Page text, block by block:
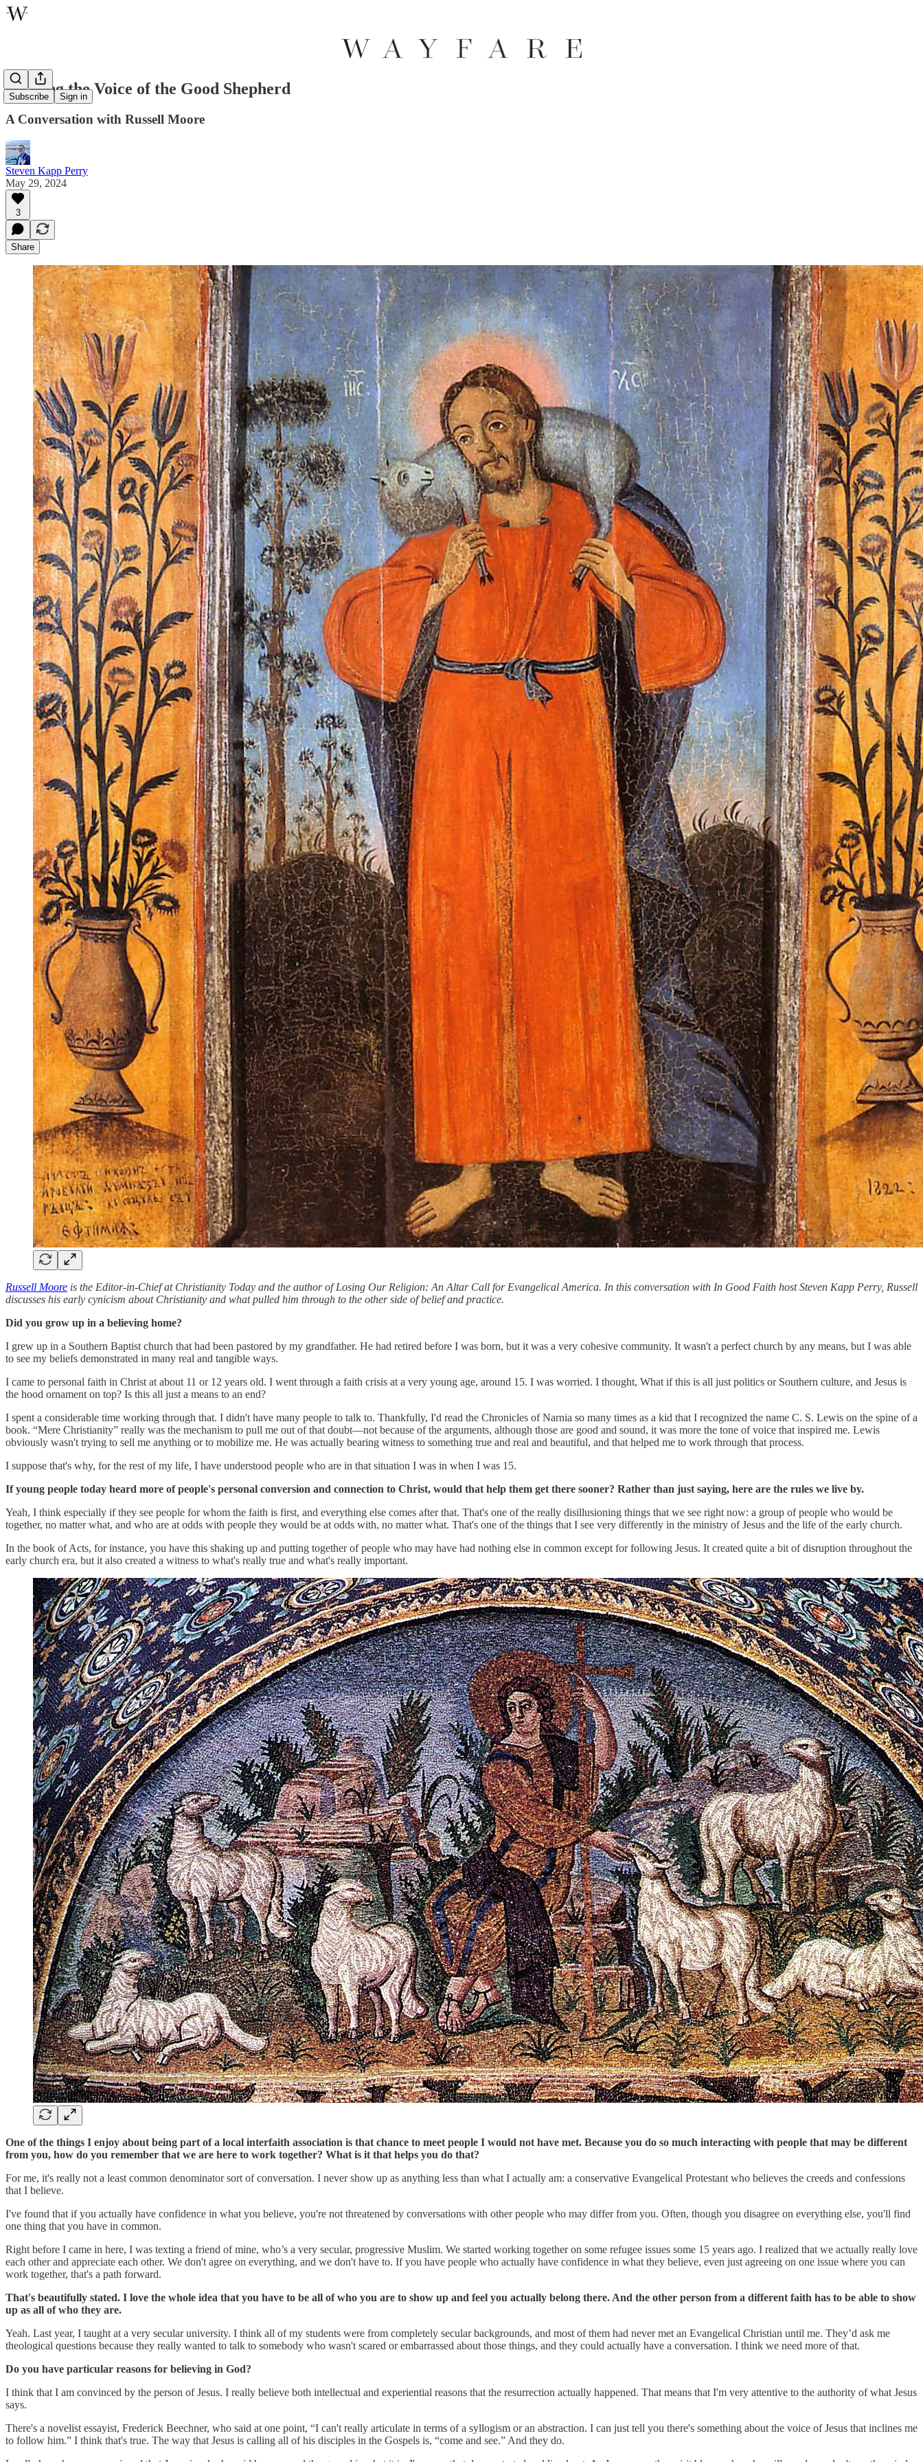
Subscribe Sign in
Hearing the Voice of the Good Shepherd
A Conversation with Russell Moore
Steven Kapp Perry
May 29, 2024
3
Share
Russell Moore is the Editor-in-Chief at Christianity Today and the author of Losing Our Religion: An Altar Call for Evangelical America. In this conversation with In Good Faith host Steven Kapp Perry, Russell
discusses his early cynicism about Christianity and what pulled him through to the other side of belief and practice.
Did you grow up in a believing home?
I grew up in a Southern Baptist church that had been pastored by my grandfather. He had retired before I was born, but it was a very cohesive community. It wasn't a perfect church by any means, but I was able
to see my beliefs demonstrated in many real and tangible ways.
I came to personal faith in Christ at about 11 or 12 years old. I went through a faith crisis at a very young age, around 15. I was worried. I thought, What if this is all just politics or Southern culture, and Jesus is
the hood ornament on top? Is this all just a means to an end?
I spent a considerable time working through that. I didn't have many people to talk to. Thankfully, I'd read the Chronicles of Narnia so many times as a kid that I recognized the name C. S. Lewis on the spine of a
book. “Mere Christianity” really was the mechanism to pull me out of that doubt—not because of the arguments, although those are good and sound, it was more the tone of voice that inspired me. Lewis
obviously wasn't trying to sell me anything or to mobilize me. He was actually bearing witness to something true and real and beautiful, and that helped me to work through that process.
I suppose that's why, for the rest of my life, I have understood people who are in that situation I was in when I was 15.
If young people today heard more of people's personal conversion and connection to Christ, would that help them get there sooner? Rather than just saying, here are the rules we live by.
Yeah, I think especially if they see people for whom the faith is first, and everything else comes after that. That's one of the really disillusioning things that we see right now: a group of people who would be
together, no matter what, and who are at odds with people they would be at odds with, no matter what. That's one of the things that I see very differently in the ministry of Jesus and the life of the early church.
In the book of Acts, for instance, you have this shaking up and putting together of people who may have had nothing else in common except for following Jesus. It created quite a bit of disruption throughout the
early church era, but it also created a witness to what's really true and what's really important.
One of the things I enjoy about being part of a local interfaith association is that chance to meet people I would not have met. Because you do so much interacting with people that may be different
from you, how do you remember that we are here to work together? What is it that helps you do that?
For me, it's really not a least common denominator sort of conversation. I never show up as anything less than what I actually am: a conservative Evangelical Protestant who believes the creeds and confessions
that I believe.
I've found that if you actually have confidence in what you believe, you're not threatened by conversations with other people who may differ from you. Often, though you disagree on everything else, you'll find
one thing that you have in common.
Right before I came in here, I was texting a friend of mine, who’s a very secular, progressive Muslim. We started working together on some refugee issues some 15 years ago. I realized that we actually really love
each other and appreciate each other. We don't agree on everything, and we don't have to. If you have people who actually have confidence in what they believe, even just agreeing on one issue where you can
work together, that's a path forward.
That's beautifully stated. I love the whole idea that you have to be all of who you are to show up and feel you actually belong there. And the other person from a different faith has to be able to show
up as all of who they are.
Yeah. Last year, I taught at a very secular university. I think all of my students were from completely secular backgrounds, and most of them had never met an Evangelical Christian until me. They’d ask me
theological questions because they really wanted to talk to somebody who wasn't scared or embarrassed about those things, and they could actually have a conversation. I think we need more of that.
Do you have particular reasons for believing in God?
I think that I am convinced by the person of Jesus. I really believe both intellectual and experiential reasons that the resurrection actually happened. That means that I'm very attentive to the authority of what Jesus
says.
There's a novelist essayist, Frederick Beechner, who said at one point, “I can't really articulate in terms of a syllogism or an abstraction. I can just tell you there's something about the voice of Jesus that inclines me
to follow him.” I think that's true. The way that Jesus is calling all of his disciples in the Gospels is, “come and see.” And they do.